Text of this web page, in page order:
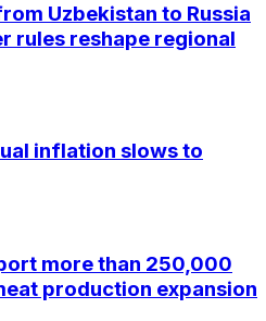
Uzbekistan to Russia
rules reshape regional
inflation slows to
more than 250,000
production expansion